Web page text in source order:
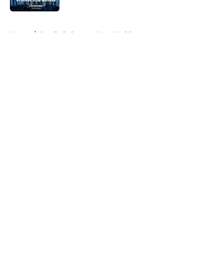
Home / Star Trek: Strange New Worlds